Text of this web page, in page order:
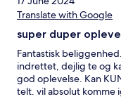
Translate with Google
super duper
Fantastisk
indrettet, dejlig te og
god oplevelse. Kan
telt. vil absolut komme